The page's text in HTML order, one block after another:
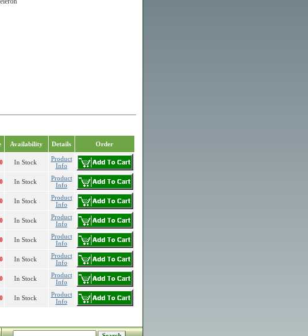
Availability Details Order
In Stock
Product
Info
In Stock
Product
Info
In Stock
Product
Info
In Stock
Product
Info
In Stock
Product
Info
In Stock
Product
Info
In Stock
Product
Info
In Stock
Product
Info